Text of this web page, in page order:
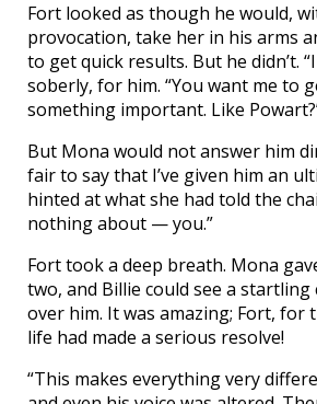
Fort looked as though he would,
provocation, take her in his arms
to get quick results. But he didn’t.
soberly, for him. “You want me to
something important. Like
But Mona would not answer him
fair to say that I’ve given him an
hinted at what she had told the
nothing about — you.”
Fort took a deep breath. Mona
two, and Billie could see a startling
over him. It was amazing; Fort, for
life had made a serious resolve!
“This makes everything very